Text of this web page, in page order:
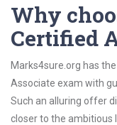
Why
Certified
Marks4sure.org has
Associate exam with
Such an alluring offer
closer to the ambitious